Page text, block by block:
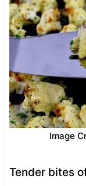
Image
Tender bites